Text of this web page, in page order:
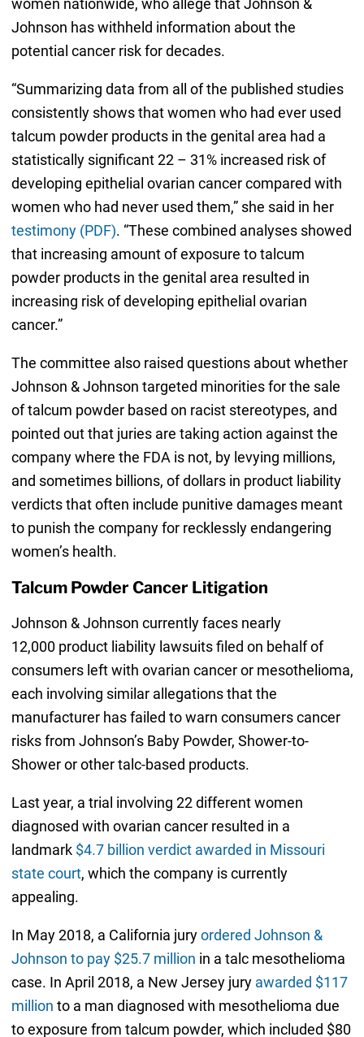
Johnson has withheld information about the
potential cancer risk for decades.
“Summarizing data from all of the published studies
consistently shows that women who had ever used
talcum powder products in the genital area had a
statistically significant 22 – 31% increased risk of
developing epithelial ovarian cancer compared with
women who had never used them,” she said in her
testimony (PDF). “These combined analyses showed
that increasing amount of exposure to talcum
powder products in the genital area resulted in
increasing risk of developing epithelial ovarian
cancer.”
The committee also raised questions about whether
Johnson & Johnson targeted minorities for the sale
of talcum powder based on racist stereotypes, and
pointed out that juries are taking action against the
company where the FDA is not, by levying millions,
and sometimes billions, of dollars in product liability
verdicts that often include punitive damages meant
to punish the company for recklessly endangering
women’s health.
Talcum Powder Cancer Litigation
Johnson & Johnson currently faces nearly
12,000 product liability lawsuits filed on behalf of
consumers left with ovarian cancer or mesothelioma,
each involving similar allegations that the
manufacturer has failed to warn consumers cancer
risks from Johnson’s Baby Powder, Shower-to-
Shower or other talc-based products.
Last year, a trial involving 22 different women
diagnosed with ovarian cancer resulted in a
landmark $4.7 billion verdict awarded in Missouri
state court, which the company is currently
appealing.
In May 2018, a California juryordered Johnson &
Johnson to pay $25.7 million in a talc mesothelioma
case. In April 2018, a New Jersey jury awarded $117
million to a man diagnosed with mesothelioma due
to exposure from talcum powder, which included $80